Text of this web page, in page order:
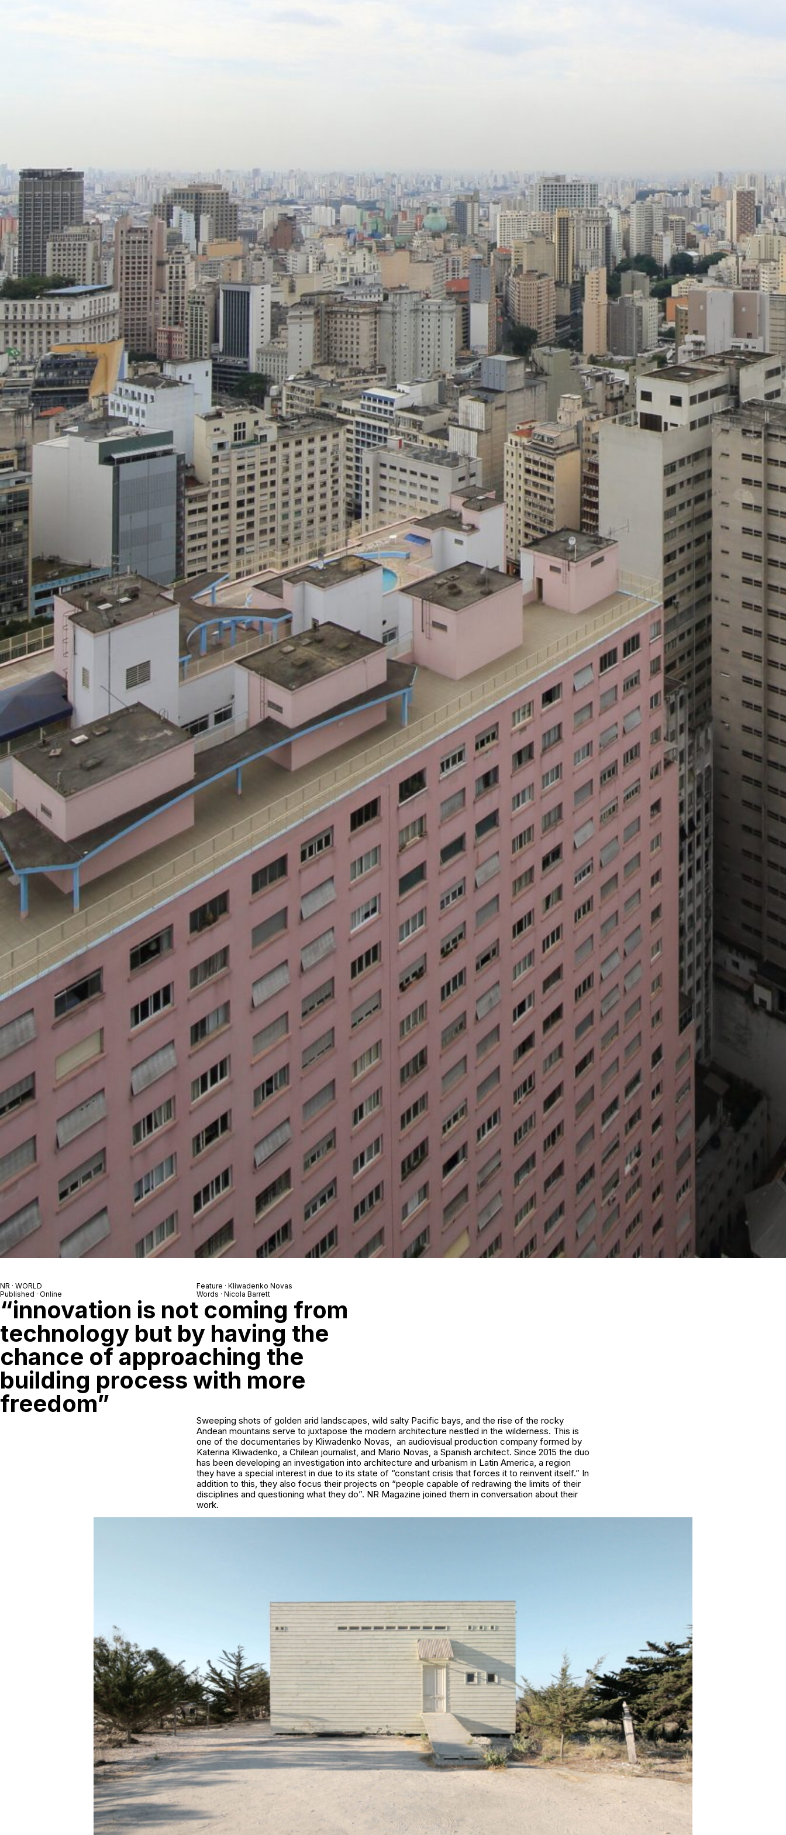
NR · WORLD
Published · Online
Feature · Kliwadenko Novas
Words · Nicola Barrett
“innovation is not coming from
technology but by having the
chance of approaching the
building process with more
freedom”
Sweeping shots of golden arid landscapes, wild salty Pacific bays, and the rise of the rocky
Andean mountains serve to juxtapose the modern architecture nestled in the wilderness. This is
one of the documentaries by Kliwadenko Novas, an audiovisual production company formed by
Katerina Kliwadenko, a Chilean journalist, and Mario Novas, a Spanish architect. Since 2015 the duo
has been developing an investigation into architecture and urbanism in Latin America, a region
they have a special interest in due to its state of “constant crisis that forces it to reinvent itself.” In
addition to this, they also focus their projects on “people capable of redrawing the limits of their
disciplines and questioning what they do”. NR Magazine joined them in conversation about their
work.